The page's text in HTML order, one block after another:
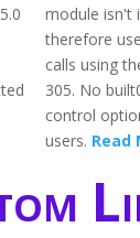
module isn't
therefore
calls using
305. No
control
users. Read